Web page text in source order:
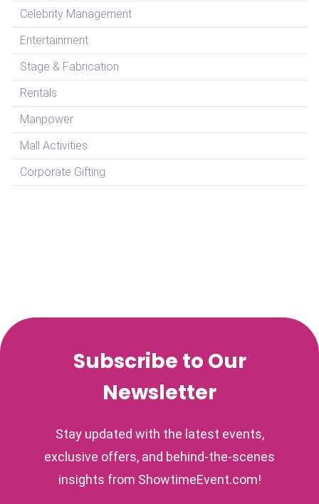
Celebrity Management
Entertainment
Stage & Fabrication
Rentals
Manpower
Mall Activities
Corporate Gifting
Subscribe to Our
Newsletter
Stay updated with the latest events,
exclusive offers, and behind-the-scenes
insights from ShowtimeEvent.com!